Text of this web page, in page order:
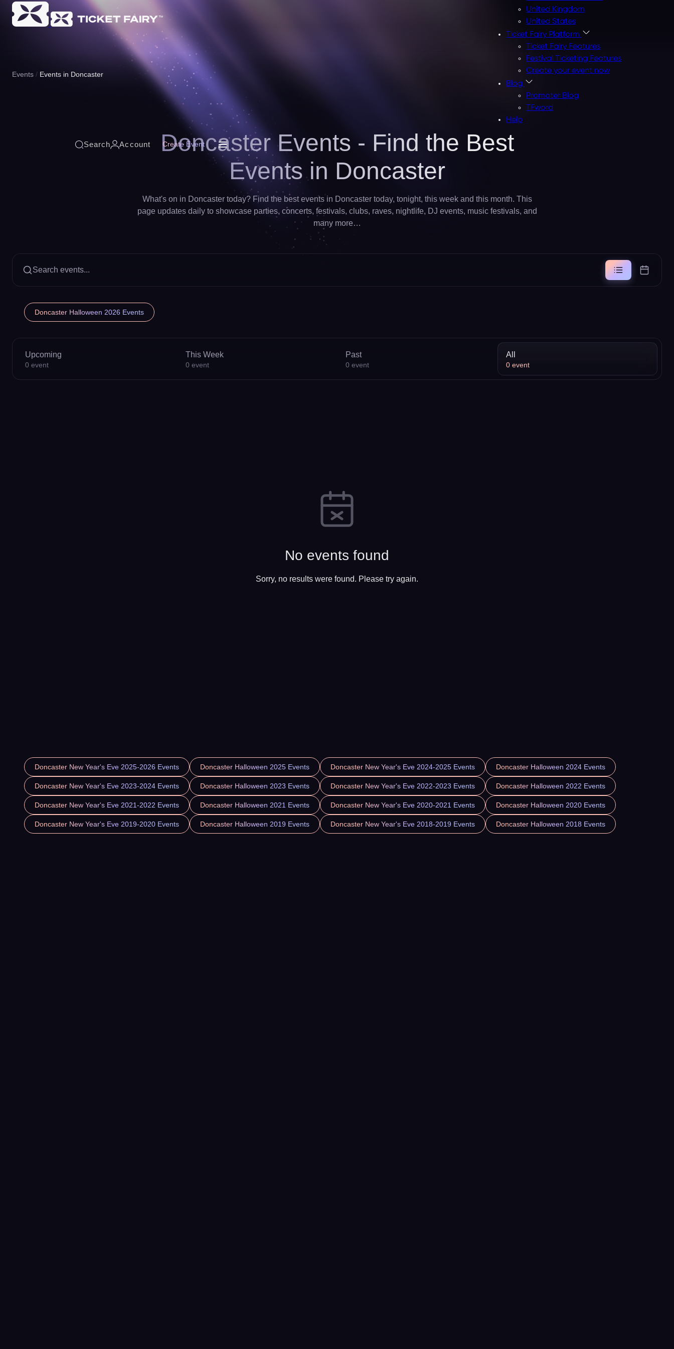
United Kingdom
United States
Ticket Fairy Platform
Ticket Fairy Features
Festival Ticketing Features
Create your event now
Blog
Promoter Blog
TFword
Help
Search Account Create Event
Events Events in Doncaster
Doncaster Events - Find the Best
Events in Doncaster
What's on in Doncaster today? Find the best events in Doncaster today, tonight, this week and this month. This
page updates daily to showcase parties, concerts, festivals, clubs, raves, nightlife, DJ events, music festivals, and
many more…
Search events...
Doncaster Halloween 2026 Events
Upcoming
0 event
This Week
0 event
Past
0 event
All
0 event
No events found
Sorry, no results were found. Please try again.
Doncaster New Year's Eve 2025-2026 Events Doncaster Halloween 2025 Events Doncaster New Year's Eve 2024-2025 Events Doncaster Halloween 2024 Events
Doncaster New Year's Eve 2023-2024 Events Doncaster Halloween 2023 Events Doncaster New Year's Eve 2022-2023 Events Doncaster Halloween 2022 Events
Doncaster New Year's Eve 2021-2022 Events Doncaster Halloween 2021 Events Doncaster New Year's Eve 2020-2021 Events Doncaster Halloween 2020 Events
Doncaster New Year's Eve 2019-2020 Events Doncaster Halloween 2019 Events Doncaster New Year's Eve 2018-2019 Events Doncaster Halloween 2018 Events